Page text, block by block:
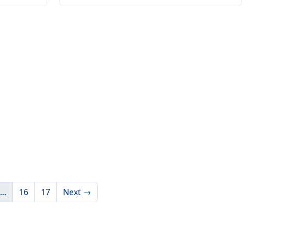
... 16 17 Next →